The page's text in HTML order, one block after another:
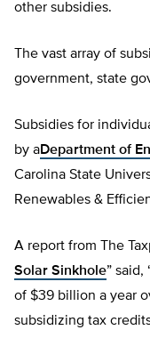
other subsidies.
The vast array of
government, state
Subsidies for
by aDepartment of
Carolina State
Renewables &
A report from The
Solar Sinkhole” said,
of $39 billion a year
subsidizing tax